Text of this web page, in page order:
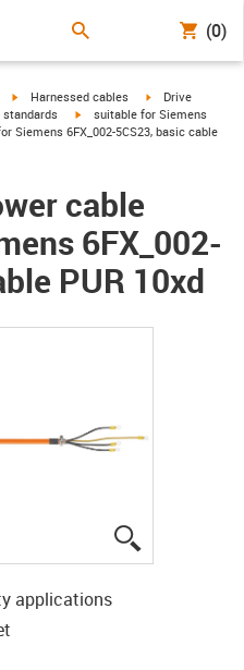
(0)
igus-icon-arrow-right
Harnessed cables igus-icon-arrow-
Drive
igus-icon-arrow-right
suitable for Siemens
Siemens 6FX_002-5CS23, basic cable
cable
6FX_002-
PUR 10xd
applications